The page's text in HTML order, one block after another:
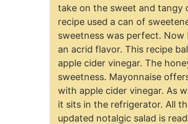
take on the sweet and tangy
recipe used a can of
sweetness was perfect.
an acrid flavor. This recipe
apple cider vinegar. The
sweetness. Mayonnaise
with apple cider vinegar. As
it sits in the refrigerator. All
updated notalgic salad is